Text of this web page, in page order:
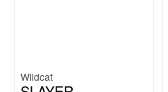
Wildcat